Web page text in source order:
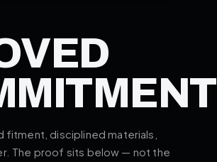
fitment, disciplined materials,
The proof sits below — not the